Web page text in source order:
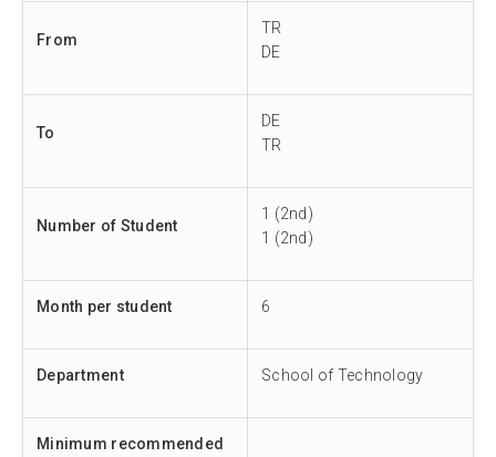
From
TR
DE
To
DE
TR
Number of Student
1 (2nd)
1 (2nd)
Month per student 6
Department School of Technology
Minimum recommended